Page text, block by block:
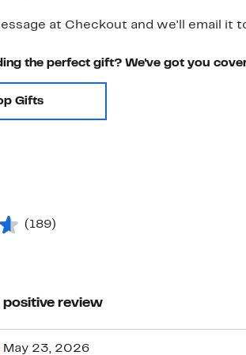
at Checkout and we'll email it
the perfect gift? We've got you
Gifts
(189)
positive review
May 23, 2026